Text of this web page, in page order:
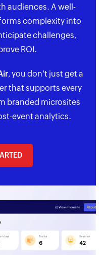
audiences. A well-
complexity into
challenges,
ROI.
, you don't just get a
that supports every
branded microsites
event analytics.